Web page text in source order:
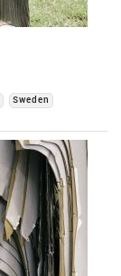
Sweden